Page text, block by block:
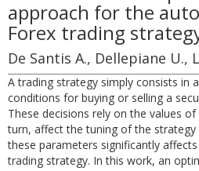
approach for the
Forex trading
De Santis A., Dellepiane U.,
A trading strategy simply consists in
conditions for buying or selling a
These decisions rely on the values
turn, affect the tuning of the
these parameters significantly
trading strategy. In this work, an